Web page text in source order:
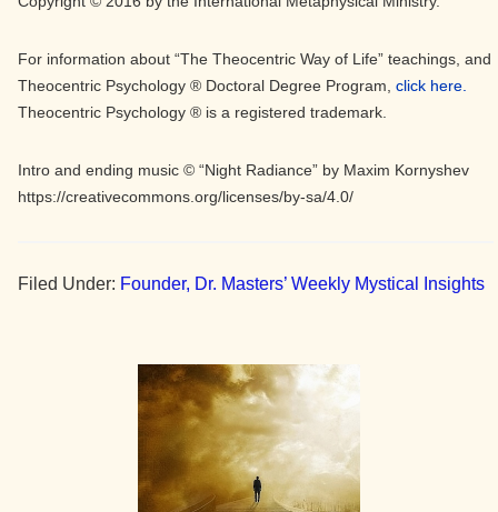
For information about “The Theocentric Way of Life” teachings, and
Theocentric Psychology ® Doctoral Degree Program, click here.
Theocentric Psychology ® is a registered trademark.
Intro and ending music © “Night Radiance” by Maxim Kornyshev
https://creativecommons.org/licenses/by-sa/4.0/
Filed Under: Founder, Dr. Masters’ Weekly Mystical Insights